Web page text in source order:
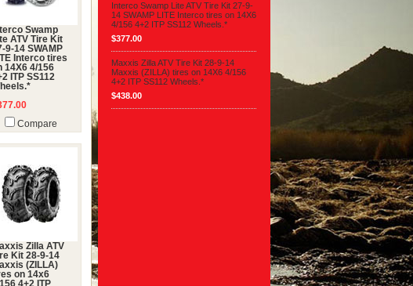
Swamp
ATV Tire Kit
9-14 SWAMP
Interco tires
14X6 4/156
ITP SS112
Compare
Zilla ATV
Kit 28-9-14
(ZILLA)
on 14x6
4+2 ITP
Interco Swamp Lite ATV Tire Kit 27-9-
14 SWAMP LITE Interco tires on 14X6
4/156 4+2 ITP SS112 Wheels.*
$377.00
Maxxis Zilla ATV Tire Kit 28-9-14
Maxxis (ZILLA) tires on 14X6 4/156
4+2 ITP SS112 Wheels.*
$438.00